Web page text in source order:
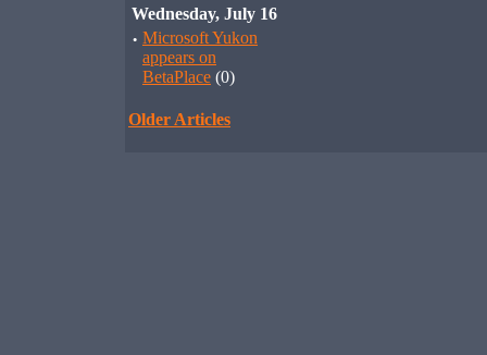
Wednesday, July 16
· Microsoft Yukon
appears on
BetaPlace (0)
Older Articles